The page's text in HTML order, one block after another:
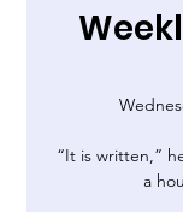
“It is written,”
a